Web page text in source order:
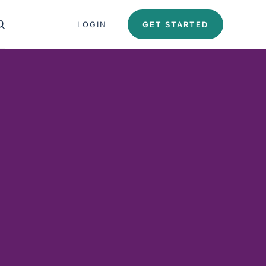
SEARCH PANEL
LOGIN GET STARTED
Close search panel